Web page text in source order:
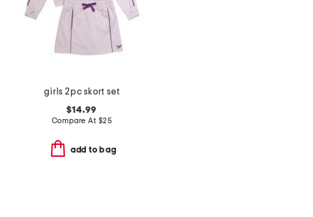
girls 2pc skort set
$14.99
Compare At $25
add to bag